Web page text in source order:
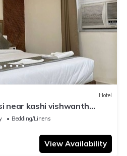
Hotel
near kashi vishwanth
Bedding/Linens
View Availability